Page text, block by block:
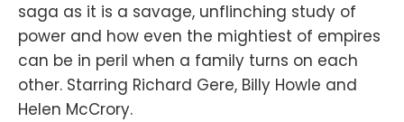
saga as it is a savage, unflinching study of
power and how even the mightiest of empires
can be in peril when a family turns on each
other. Starring Richard Gere, Billy Howle and
Helen McCrory.